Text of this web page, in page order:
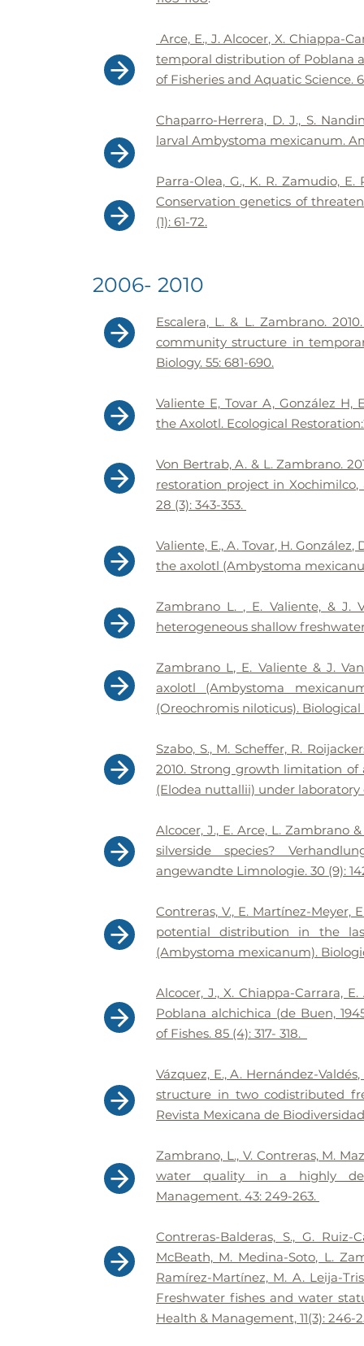
Arce, E., J. Alcocer, X. Chiappa-
temporal distribution of Poblana
of Fisheries and Aquatic Science.
Chaparro-Herrera, D. J., S.
larval Ambystoma mexicanum.
Parra-Olea, G., K. R. Zamudio,
Conservation genetics of
(1): 61-72.
2006- 2010
Escalera, L. & L. Zambrano.
community structure in
Biology. 55: 681-690.
Valiente E, Tovar A, González H,
the Axolotl. Ecological
Von Bertrab, A. & L. Zambrano.
restoration project in
28 (3): 343-353.
Valiente, E., A. Tovar, H.
the axolotl (Ambystoma
Zambrano L. , E. Valiente, & J.
heterogeneous shallow
Zambrano L, E. Valiente & J.
axolotl (Ambystoma
(Oreochromis niloticus). Biological
Szabo, S., M. Scheffer, R.
2010. Strong growth limitation
(Elodea nuttallii) under laboratory
​Alcocer, J., E. Arce, L. Zambrano
silverside species?
angewandte Limnologie. 30 (9):
Contreras, V., E. Martínez-Meyer,
potential distribution in the
(Ambystoma mexicanum).
Alcocer, J., X. Chiappa-Carrara,
Poblana alchichica (de Buen,
of Fishes. 85 (4): 317- 318.
Vázquez, E., A. Hernández-
structure in two codistributed
Revista Mexicana de Biodiversidad
Zambrano, L., V. Contreras, M.
water quality in a highly
Management. 43: 249-263.
Contreras-Balderas, S., G.
McBeath, M. Medina-Soto, L.
Ramírez-Martínez, M. A. Leija-
Freshwater fishes and water
Health & Management, 11(3): 246-